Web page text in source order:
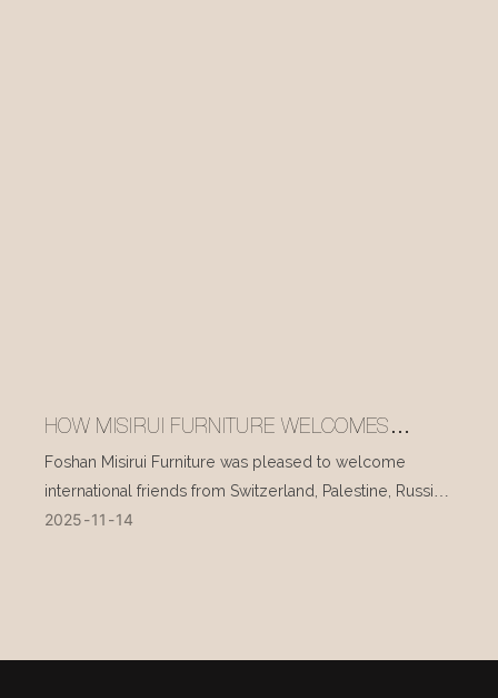
HOW MISIRUI FURNITURE WELCOMES
INTERNATIONAL VISITORS EVERY DAY
Foshan Misirui Furniture was pleased to welcome
international friends from Switzerland, Palestine, Russia,
and other countries during their visit in mid-November.
2025 11 14